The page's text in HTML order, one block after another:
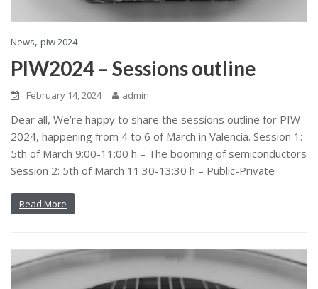
News, piw 2024
PIW2024 – Sessions outline
February 14, 2024 admin
Dear all, We’re happy to share the sessions outline for PIW
2024, happening from 4 to 6 of March in Valencia. Session 1:
5th of March 9:00-11:00 h – The booming of semiconductors
Session 2: 5th of March 11:30-13:30 h – Public-Private
Read More